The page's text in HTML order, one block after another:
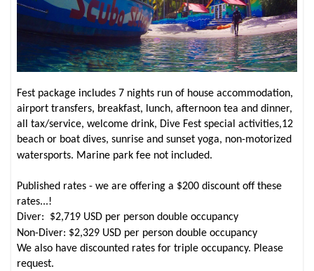
Fest package includes 7 nights run of house accommodation,
airport transfers, breakfast, lunch, afternoon tea and dinner,
all tax/service, welcome drink, Dive Fest special activities,12
beach or boat dives, sunrise and sunset yoga, non-motorized
watersports. Marine park fee not included.
Published rates - we are offering a $200 discount off these
rates...!
Diver: $2,719 USD per person double occupancy
Non-Diver: $2,329 USD per person double occupancy
We also have discounted rates for triple occupancy. Please
request.